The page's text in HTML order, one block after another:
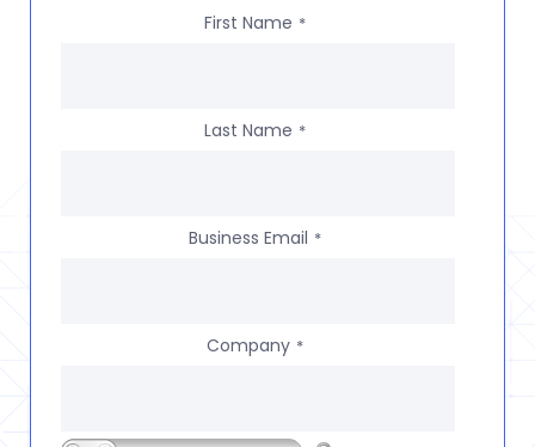
First Name *
Last Name *
Business Email *
Company *